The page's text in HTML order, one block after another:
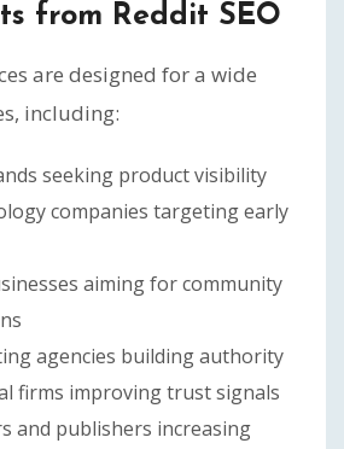
from Reddit SEO
are designed for a wide
including:
seeking product visibility
companies targeting early
aiming for community
agencies building authority
firms improving trust signals
and publishers increasing